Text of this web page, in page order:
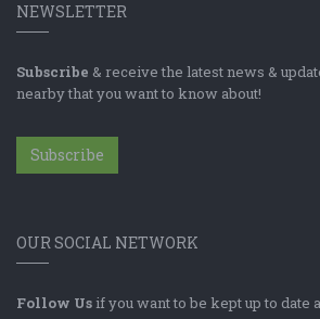
NEWSLETTER
Subscribe & receive the latest news &
nearby that you want to know about!
Subscribe
OUR SOCIAL NETWORK
Follow Us if you want to be kept up to date